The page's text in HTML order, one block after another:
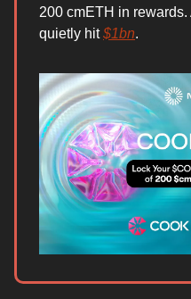
200 cmETH in
quietly hit$1bn.